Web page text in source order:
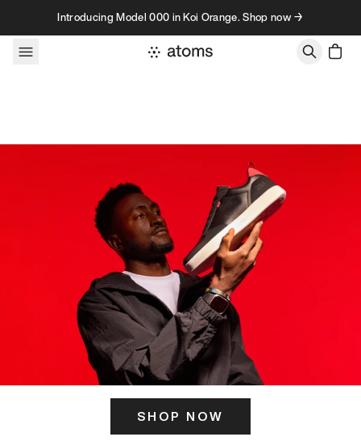
Skip to contentIntroducing Model 000 in Koi Orange. Shop now →
SHOP NOW